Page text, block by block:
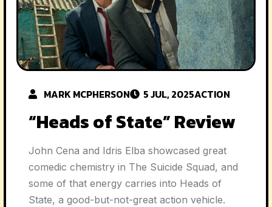
MARK MCPHERSON 5 JUL, 2025ACTION
“Heads of State” Review
John Cena and Idris Elba showcased great
comedic chemistry in The Suicide Squad, and
some of that energy carries into Heads of
State, a good-but-not-great action vehicle.